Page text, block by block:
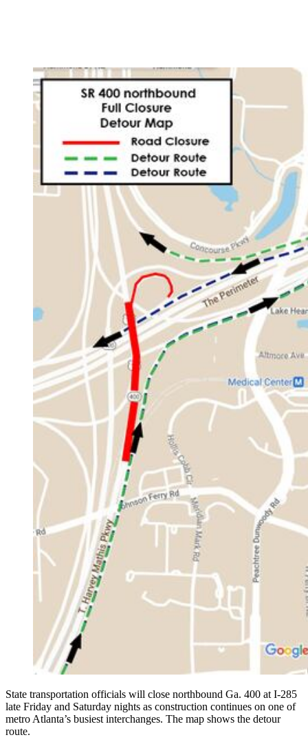
State transportation officials will close northbound Ga. 400 at I-285
late Friday and Saturday nights as construction continues on one of
metro Atlanta’s busiest interchanges. The map shows the detour
route.